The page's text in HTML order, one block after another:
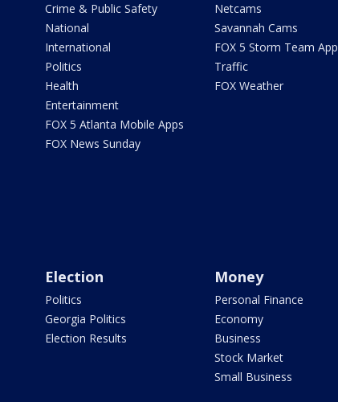
Crime & Public Safety
National
International
Politics
Health
Entertainment
FOX 5 Atlanta Mobile Apps
FOX News Sunday
Netcams
Savannah Cams
FOX 5 Storm Team App
Traffic
FOX Weather
Election
Politics
Georgia Politics
Election Results
Money
Personal Finance
Economy
Business
Stock Market
Small Business